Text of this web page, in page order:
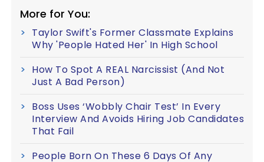
More for You:
Taylor Swift's Former Classmate Explains
Why 'People Hated Her' In High School
How To Spot A REAL Narcissist (And Not
Just A Bad Person)
Boss Uses ‘Wobbly Chair Test’ In Every
Interview And Avoids Hiring Job Candidates
That Fail
People Born On These 6 Days Of Any